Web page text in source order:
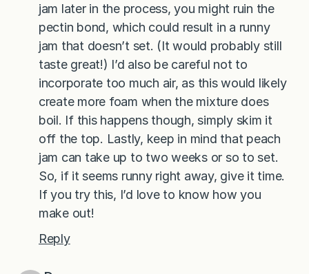
jam later in the process, you might ruin the
pectin bond, which could result in a runny
jam that doesn’t set. (It would probably still
taste great!) I’d also be careful not to
incorporate too much air, as this would likely
create more foam when the mixture does
boil. If this happens though, simply skim it
off the top. Lastly, keep in mind that peach
jam can take up to two weeks or so to set.
So, if it seems runny right away, give it time.
If you try this, I’d love to know how you
make out!
Reply